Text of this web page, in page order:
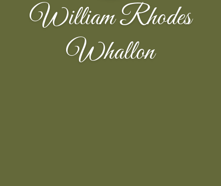
William Rhodes
Whallon